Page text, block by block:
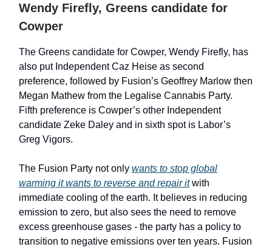
Wendy Firefly, Greens candidate for
Cowper
The Greens candidate for Cowper, Wendy Firefly, has
also put Independent Caz Heise as second
preference, followed by Fusion’s Geoffrey Marlow then
Megan Mathew from the Legalise Cannabis Party.
Fifth preference is Cowper’s other Independent
candidate Zeke Daley and in sixth spot is Labor’s
Greg Vigors.
The Fusion Party not only wants to stop global
warming it wants to reverse and repair itwith
immediate cooling of the earth. It believes in reducing
emission to zero, but also sees the need to remove
excess greenhouse gases - the party has a policy to
transition to negative emissions over ten years. Fusion